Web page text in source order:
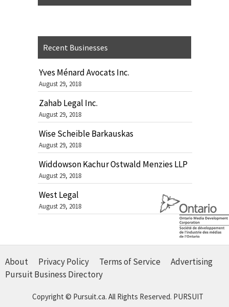
Recent Businesses
Yves Ménard Avocats Inc.
August 29, 2018
Zahab Legal Inc.
August 29, 2018
Wise Scheible Barkauskas
August 29, 2018
Widdowson Kachur Ostwald Menzies LLP
August 29, 2018
West Legal
August 29, 2018
About Privacy Policy Terms of Service
Advertising
Pursuit Business Directory
Copyright © Pursuit.ca. All Rights Reserved. PURSUIT